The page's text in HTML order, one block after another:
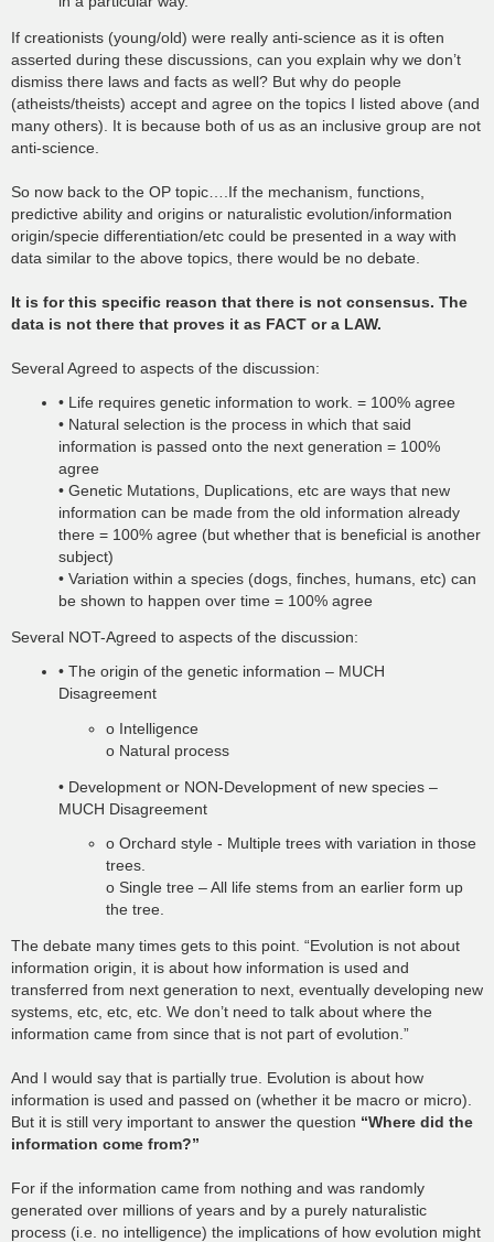
If creationists (young/old) were really anti-science as it is often
asserted during these discussions, can you explain why we don’t
dismiss there laws and facts as well? But why do people
(atheists/theists) accept and agree on the topics I listed above (and
many others). It is because both of us as an inclusive group are not
anti-science.
So now back to the OP topic….If the mechanism, functions,
predictive ability and origins or naturalistic evolution/information
origin/specie differentiation/etc could be presented in a way with
data similar to the above topics, there would be no debate.
It is for this specific reason that there is not consensus. The
data is not there that proves it as FACT or a LAW.
Several Agreed to aspects of the discussion:
• Life requires genetic information to work. = 100% agree
• Natural selection is the process in which that said
information is passed onto the next generation = 100%
agree
• Genetic Mutations, Duplications, etc are ways that new
information can be made from the old information already
there = 100% agree (but whether that is beneficial is another
subject)
• Variation within a species (dogs, finches, humans, etc) can
be shown to happen over time = 100% agree
Several NOT-Agreed to aspects of the discussion:
• The origin of the genetic information – MUCH
Disagreement
o Intelligence
o Natural process
• Development or NON-Development of new species –
MUCH Disagreement
o Orchard style - Multiple trees with variation in those
trees.
o Single tree – All life stems from an earlier form up
the tree.
The debate many times gets to this point. “Evolution is not about
information origin, it is about how information is used and
transferred from next generation to next, eventually developing new
systems, etc, etc, etc. We don’t need to talk about where the
information came from since that is not part of evolution.”
And I would say that is partially true. Evolution is about how
information is used and passed on (whether it be macro or micro).
But it is still very important to answer the question “Where did the
information come from?”
For if the information came from nothing and was randomly
generated over millions of years and by a purely naturalistic
process (i.e. no intelligence) the implications of how evolution might